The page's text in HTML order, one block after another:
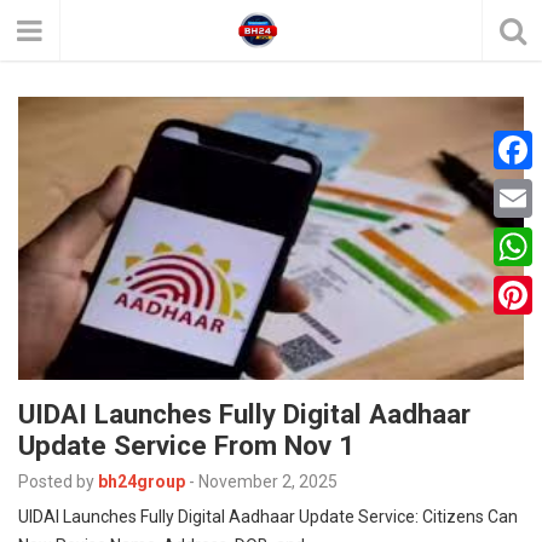
UIDAI Launches Fully Digital Aadhaar
Update Service From Nov 1
Posted by bh24group - November 2, 2025
UIDAI Launches Fully Digital Aadhaar Update Service: Citizens Can
F
a
c
e
o
E
m
a
i
W
a
p
i
r